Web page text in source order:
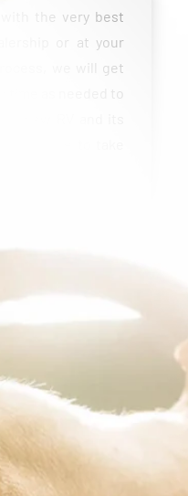
with the very best
or at your
we will get
time as needed to
licensing, reconditioning costs,
vary by state. Pricing may
inventory available at time of
RV Center only. See dealer
on information available at time
dealerships and technology
Any and all differences must